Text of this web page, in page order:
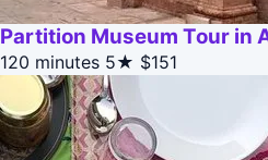
Partition Museum Tour in
120 minutes 5★ $151